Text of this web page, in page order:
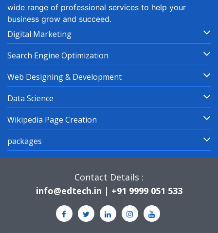
wide range of professional services to help your
business grow and succeed.
Digital Marketing
Search Engine Optimization
Web Designing & Development
Data Science
Wikipedia Page Creation
packages
Contact Details :
info@edtech.in | +91 9999 051 533